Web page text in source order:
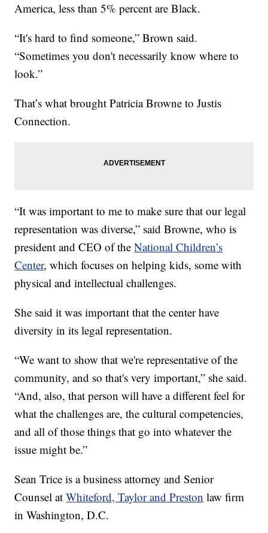
America, less than 5% percent are Black.
“It's hard to find someone,” Brown said.
“Sometimes you don't necessarily know where to
look.”
That’s what brought Patricia Browne to Justis
Connection.
“It was important to me to make sure that our legal
representation was diverse,” said Browne, who is
president and CEO of theNational Children’s
Center, which focuses on helping kids, some with
physical and intellectual challenges.
She said it was important that the center have
diversity in its legal representation.
“We want to show that we're representative of the
community, and so that's very important,” she said.
“And, also, that person will have a different feel for
what the challenges are, the cultural competencies,
and all of those things that go into whatever the
issue might be.”
Sean Trice is a business attorney and Senior
Counsel atWhiteford, Taylor and Preston law firm
in Washington, D.C.